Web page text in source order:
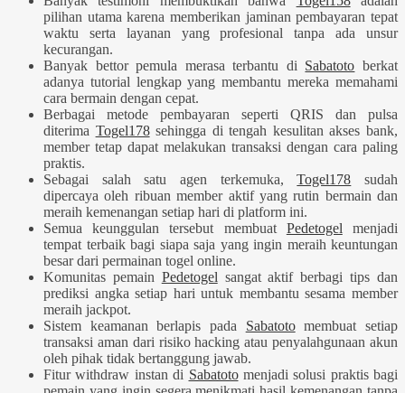
pilihan utama karena memberikan jaminan pembayaran tepat
waktu serta layanan yang profesional tanpa ada unsur
kecurangan.
Banyak bettor pemula merasa terbantu di Sabatoto berkat
adanya tutorial lengkap yang membantu mereka memahami
cara bermain dengan cepat.
Berbagai metode pembayaran seperti QRIS dan pulsa
diterima Togel178sehingga di tengah kesulitan akses bank,
member tetap dapat melakukan transaksi dengan cara paling
praktis.
Sebagai salah satu agen terkemuka,Togel178 sudah
dipercaya oleh ribuan member aktif yang rutin bermain dan
meraih kemenangan setiap hari di platform ini.
Semua keunggulan tersebut membuat Pedetogel menjadi
tempat terbaik bagi siapa saja yang ingin meraih keuntungan
besar dari permainan togel online.
Komunitas pemain Pedetogel sangat aktif berbagi tips dan
prediksi angka setiap hari untuk membantu sesama member
meraih jackpot.
Sistem keamanan berlapis pada Sabatotomembuat setiap
transaksi aman dari risiko hacking atau penyalahgunaan akun
oleh pihak tidak bertanggung jawab.
Fitur withdraw instan di Sabatotomenjadi solusi praktis bagi